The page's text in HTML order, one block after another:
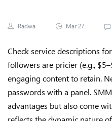
Radwa Mar 27
Check service descriptions
followers are pricier (e.g.,
engaging content to retain.
passwords with a panel.
advantages but also come